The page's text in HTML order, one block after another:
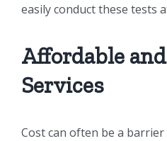
easily conduct these tests
Affordable
Services
Cost can often be a